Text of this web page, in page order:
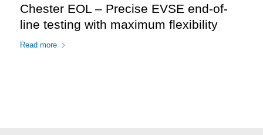
Chester EOL – Precise EVSE end-of-
line testing with maximum flexibility
Read more